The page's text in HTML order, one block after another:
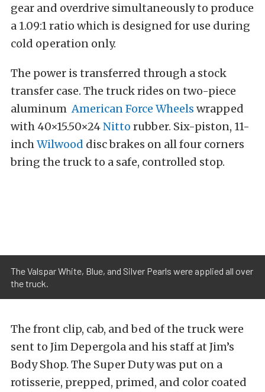
gear and overdrive simultaneously to produce
a 1.09:1 ratio which is designed for use during
cold operation only.
The power is transferred through a stock
transfer case. The truck rides on two-piece
aluminumAmerican Force Wheels wrapped
with 40×15.50×24Nitto rubber. Six-piston, 11-
inchWilwood disc brakes on all four corners
bring the truck to a safe, controlled stop.
The Valspar White, Blue, and Silver Pearls were applied all over
the truck.
The front clip, cab, and bed of the truck were
sent to Jim Depergola and his staff at Jim’s
Body Shop. The Super Duty was put on a
rotisserie, prepped, primed, and color coated